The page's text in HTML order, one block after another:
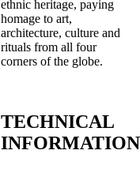
ethnic heritage, paying
homage to art,
architecture, culture and
rituals from all four
corners of the globe.
TECHNICAL
INFORMATION